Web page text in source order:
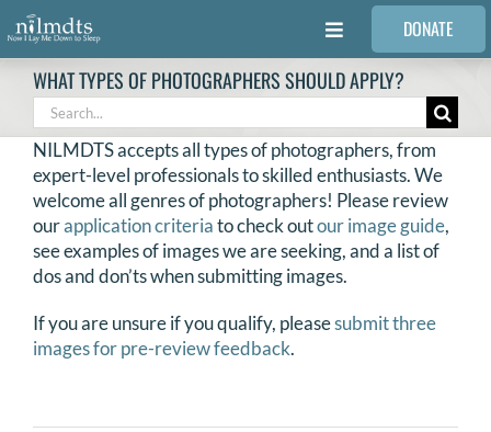
Skip
to
content
Toggle
Navigation
FAMILIES
VOLUNTEER
MEDICAL PROVIDERS
DONATE
WHAT TYPES OF PHOTOGRAPHERS SHOULD APPLY?
Search
for:
NILMDTS accepts all types of photographers, from
expert-level professionals to skilled enthusiasts. We
welcome all genres of photographers! Please review
ourapplication criteriato check outour image guide,
see examples of images we are seeking, and a list of
dos and don’ts when submitting images.
If you are unsure if you qualify, pleasesubmit three
images for pre-review feedback.